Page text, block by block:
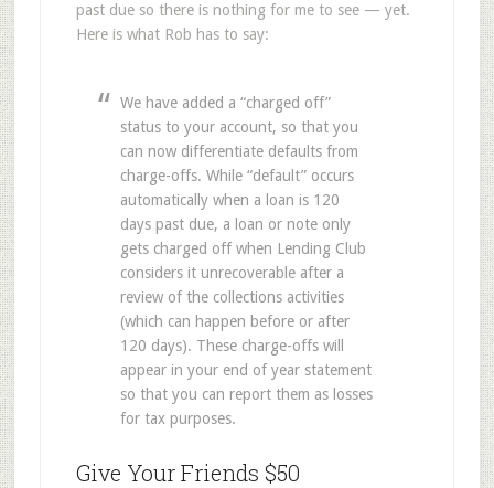
past due so there is nothing for me to see — yet.
Here is what Rob has to say:
We have added a “charged off”
status to your account, so that you
can now differentiate defaults from
charge-offs. While “default” occurs
automatically when a loan is 120
days past due, a loan or note only
gets charged off when Lending Club
considers it unrecoverable after a
review of the collections activities
(which can happen before or after
120 days). These charge-offs will
appear in your end of year statement
so that you can report them as losses
for tax purposes.
Give Your Friends $50